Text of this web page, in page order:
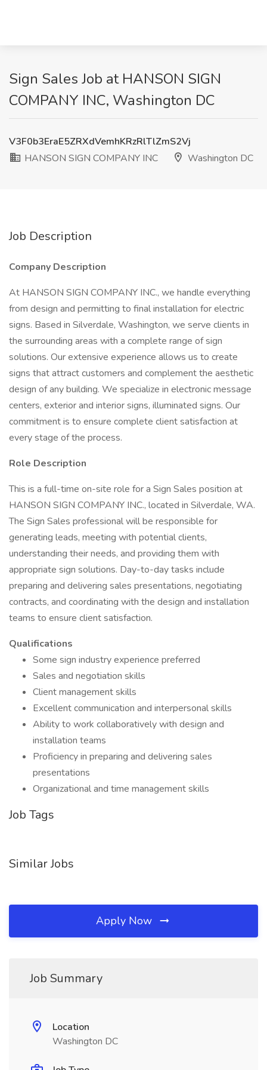
Sign Sales Job at HANSON SIGN
COMPANY INC, Washington DC
V3F0b3EraE5ZRXdVemhKRzRlTlZmS2Vj
HANSON SIGN COMPANY INC
Washington DC
Job Description
Company Description
At HANSON SIGN COMPANY INC., we handle everything
from design and permitting to final installation for electric
signs. Based in Silverdale, Washington, we serve clients in
the surrounding areas with a complete range of sign
solutions. Our extensive experience allows us to create
signs that attract customers and complement the aesthetic
design of any building. We specialize in electronic message
centers, exterior and interior signs, illuminated signs. Our
commitment is to ensure complete client satisfaction at
every stage of the process.
Role Description
This is a full-time on-site role for a Sign Sales position at
HANSON SIGN COMPANY INC., located in Silverdale, WA.
The Sign Sales professional will be responsible for
generating leads, meeting with potential clients,
understanding their needs, and providing them with
appropriate sign solutions. Day-to-day tasks include
preparing and delivering sales presentations, negotiating
contracts, and coordinating with the design and installation
teams to ensure client satisfaction.
Qualifications
Some sign industry experience preferred
Sales and negotiation skills
Client management skills
Excellent communication and interpersonal skills
Ability to work collaboratively with design and
installation teams
Proficiency in preparing and delivering sales
presentations
Organizational and time management skills
Job Tags
Similar Jobs
Apply Now
Job Summary
Location
Washington DC